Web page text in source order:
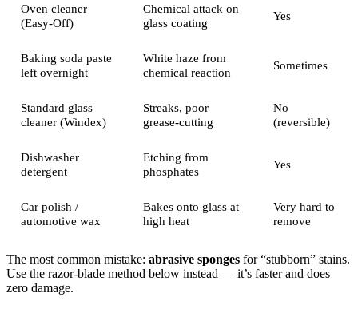
Oven cleaner
(Easy-Off)
Chemical attack on
glass coating
Yes
Baking soda paste
left overnight
White haze from
chemical reaction
Sometimes
Standard glass
cleaner (Windex)
Streaks, poor
grease-cutting
No
(reversible)
Dishwasher
detergent
Etching from
phosphates
Yes
Car polish /
automotive wax
Bakes onto glass at
high heat
Very hard to
remove
The most common mistake: abrasive sponges for “stubborn” stains.
Use the razor-blade method below instead — it’s faster and does
zero damage.